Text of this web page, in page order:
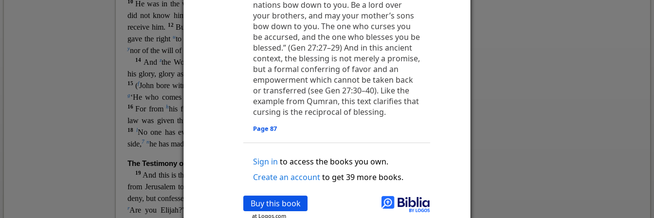
nations bow down to you. Be a lord over
your brothers, and may your mother’s sons
bow down to you. The one who curses you
be accursed, and the one who blesses you be
blessed.” (Gen 27:27–29) And in this ancient
context, the blessing is not merely a promise,
but a formal conferring of favor and an
empowerment which cannot be taken back
or transferred (see Gen 27:30–40). Like the
example from Qumran, this text clarifies that
cursing is the reciprocal of blessing.
Page 87
Sign in to access the books you own.
Create an accountto get 39 more books.
Buy this book
at Logos.com
10He was in the world, and the world was made through him, yet the world
did not know him.
his own,2 andqhis own people 3 rdid not
receive him.
12 But to all who did receive him,swho believed in his name,the
gave the right uto become children of God,13whowwere born, not of blood
ynorof the will of the flesh nor of the will of man, but of God.
14 Andzthe Word became flesh andbdwelt among us,cand we have seen
his glory, glory as of the only Son
from the Father, full ofd grace and truth.
15 (fJohn bore witness about him, and cried out, “This was he of whom I said,
g‘He who comes after me ranks before me, because he was before me.’ ”)
16For fromhhis fullness we have all received, grace upon grace. For the
law was given through Moses;
18 lNo one has ever seen God; God the only Son, who
side,7 nhe has made him known.
The Testimony of John the Baptist
19 And this is the
testimony of John, when the Jews sent priests and Levites
from Jerusalem to ask him,
deny, but confessed, “I am not the Christ.”
21 And they asked him, “What then?
rAre you Elijah?” He said, “I am not.” “Are yousthe Prophet?” And he